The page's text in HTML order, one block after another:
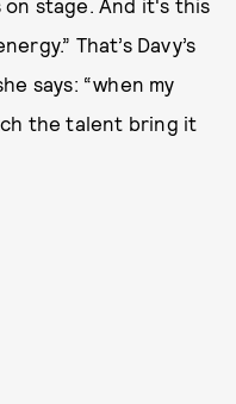
on stage. And it's this
That’s Davy’s
says: “when my
the talent bring it